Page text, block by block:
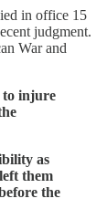
in office 15
judgment.
War and
to injure
as
them
the